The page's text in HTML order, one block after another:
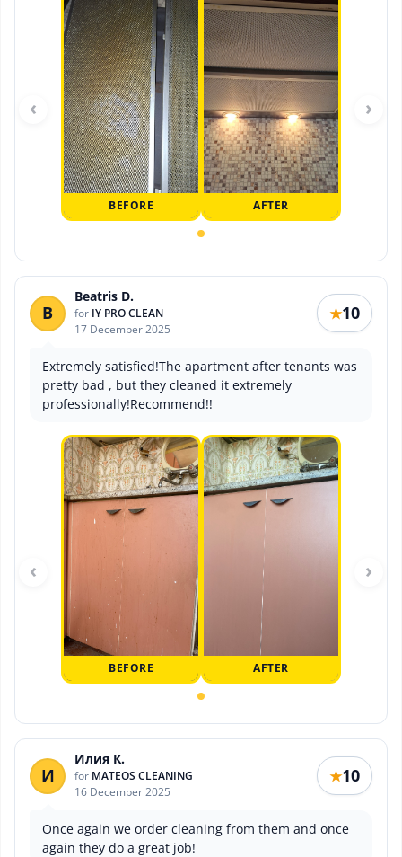
BEFORE AFTER
‹ ›
B
Beatris D.
for IY PRO CLEAN
17 December 2025
★10
Extremely satisfied!The apartment after tenants was
pretty bad , but they cleaned it extremely
professionally!Recommend!!
BEFORE AFTER
‹ ›
И
Илия К.
for MATEOS CLEANING
16 December 2025
★10
Once again we order cleaning from them and once
again they do a great job!